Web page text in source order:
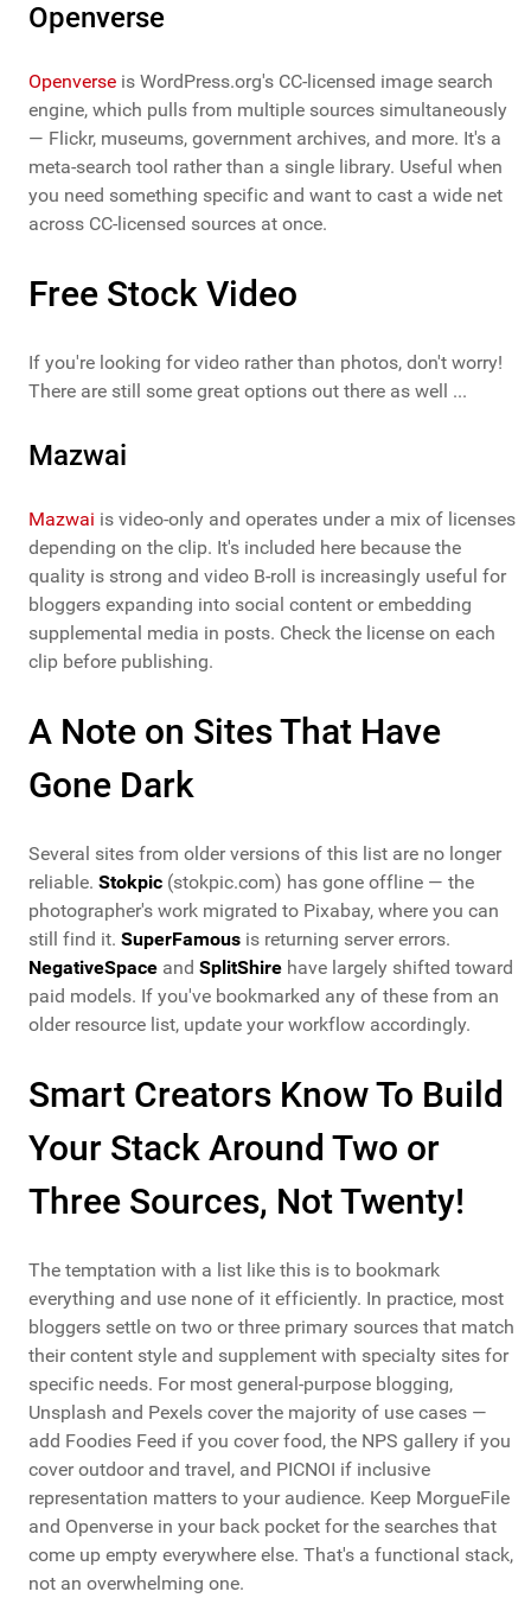
Openverse
Openverse is WordPress.org's CC-licensed image search
engine, which pulls from multiple sources simultaneously
— Flickr, museums, government archives, and more. It's a
meta-search tool rather than a single library. Useful when
you need something specific and want to cast a wide net
across CC-licensed sources at once.
Free Stock Video
If you're looking for video rather than photos, don't worry!
There are still some great options out there as well ...
Mazwai
Mazwai is video-only and operates under a mix of licenses
depending on the clip. It's included here because the
quality is strong and video B-roll is increasingly useful for
bloggers expanding into social content or embedding
supplemental media in posts. Check the license on each
clip before publishing.
A Note on Sites That Have
Gone Dark
Several sites from older versions of this list are no longer
reliable. Stokpic (stokpic.com) has gone offline — the
photographer's work migrated to Pixabay, where you can
still find it. SuperFamous is returning server errors.
NegativeSpace and SplitShire have largely shifted toward
paid models. If you've bookmarked any of these from an
older resource list, update your workflow accordingly.
Smart Creators Know To Build
Your Stack Around Two or
Three Sources, Not Twenty!
The temptation with a list like this is to bookmark
everything and use none of it efficiently. In practice, most
bloggers settle on two or three primary sources that match
their content style and supplement with specialty sites for
specific needs. For most general-purpose blogging,
Unsplash and Pexels cover the majority of use cases —
add Foodies Feed if you cover food, the NPS gallery if you
cover outdoor and travel, and PICNOI if inclusive
representation matters to your audience. Keep MorgueFile
and Openverse in your back pocket for the searches that
come up empty everywhere else. That's a functional stack,
not an overwhelming one.